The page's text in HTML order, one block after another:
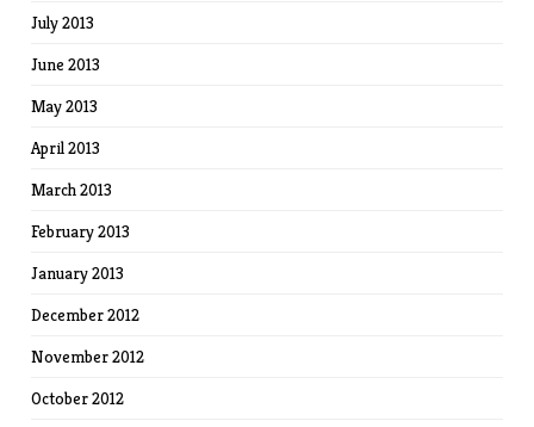
July 2013
June 2013
May 2013
April 2013
March 2013
February 2013
January 2013
December 2012
November 2012
October 2012